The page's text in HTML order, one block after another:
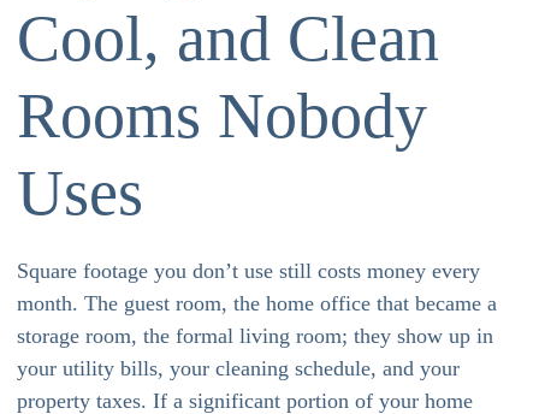
Cool, and Clean
Rooms Nobody
Uses
Square footage you don’t use still costs money every
month. The guest room, the home office that became a
storage room, the formal living room; they show up in
your utility bills, your cleaning schedule, and your
property taxes. If a significant portion of your home